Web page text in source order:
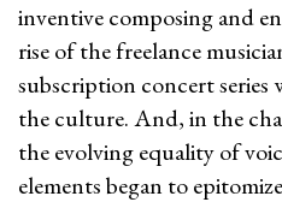
inventive composing and
rise of the freelance
subscription concert series
the culture. And, in the
the evolving equality of
elements began to